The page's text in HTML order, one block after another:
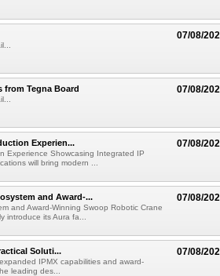
07/08/
07/08/
from Tegna Board
07/08/
Experien...
Experience Showcasing Integrated IP
will bring modern ...
07/08/
and Award-...
and Award-Winning Swoop Robotic Crane
introduce its Aura fa...
07/08/
Soluti...
IPMX capabilities and award-
leading des...